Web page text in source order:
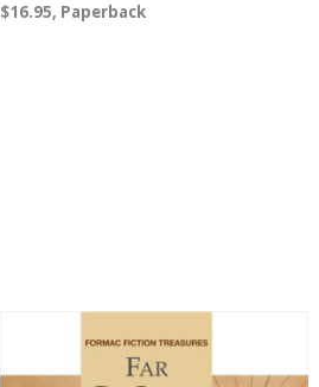
$16.95, Paperback